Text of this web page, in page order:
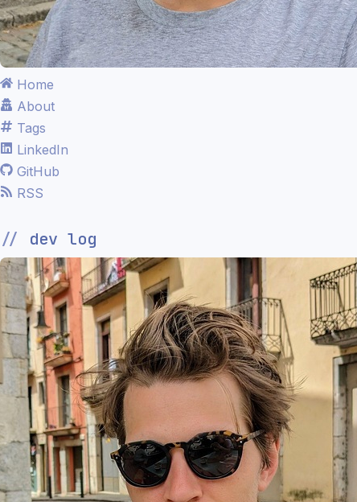
Home
About
Tags
LinkedIn
GitHub
RSS
dev log